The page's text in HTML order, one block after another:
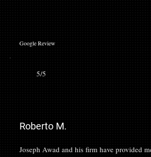
Google Review
5/5
Roberto M.
Joseph Awad and his firm have provided